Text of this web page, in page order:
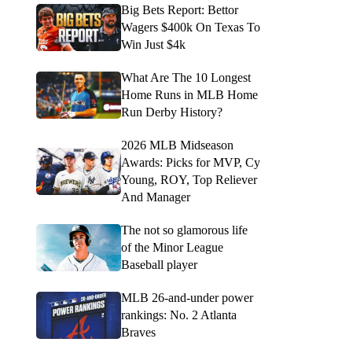
Big Bets Report: Bettor
Wagers $400k On Texas To
Win Just $4k
What Are The 10 Longest
Home Runs in MLB Home
Run Derby History?
2026 MLB Midseason
Awards: Picks for MVP, Cy
Young, ROY, Top Reliever
And Manager
The not so glamorous life
of the Minor League
Baseball player
MLB 26-and-under power
rankings: No. 2 Atlanta
Braves